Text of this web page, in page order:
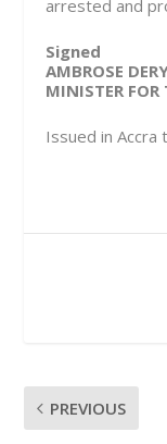
arrested and
Signed
AMBROSE
MINISTER FOR
Issued in Accra
PREVIOUS